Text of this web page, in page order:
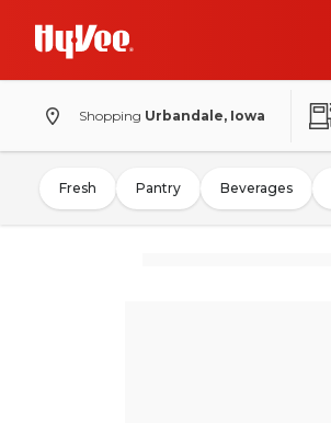
Shopping Urbandale, Iowa
Fresh Pantry Beverages